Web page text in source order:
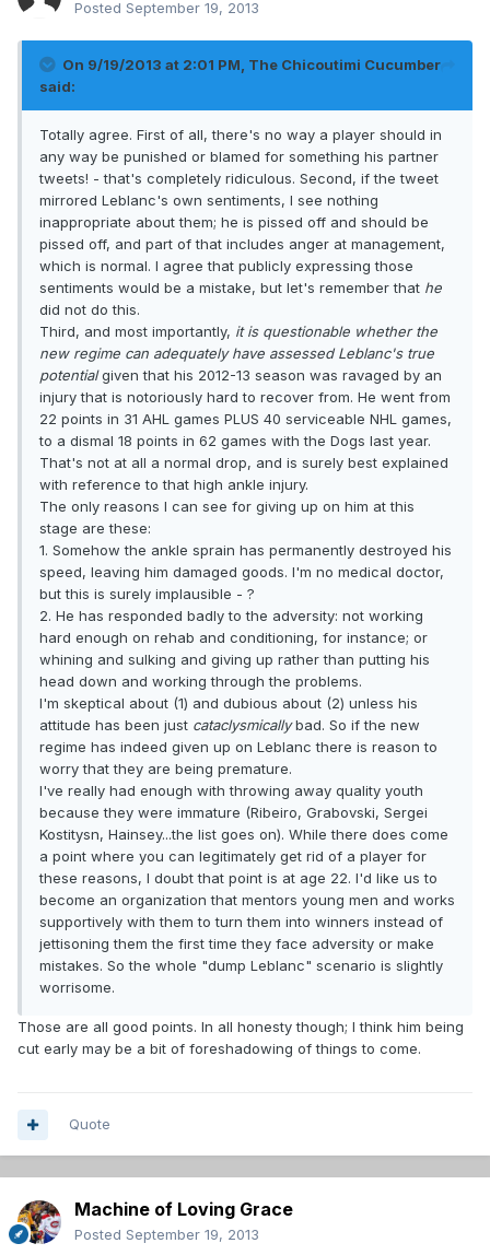
Posted September 19, 2013
On 9/19/2013 at 2:01 PM, The Chicoutimi Cucumber
said:
Totally agree. First of all, there's no way a player should in
any way be punished or blamed for something his partner
tweets! - that's completely ridiculous. Second, if the tweet
mirrored Leblanc's own sentiments, I see nothing
inappropriate about them; he is pissed off and should be
pissed off, and part of that includes anger at management,
which is normal. I agree that publicly expressing those
sentiments would be a mistake, but let's remember that he
did not do this.
Third, and most importantly, it is questionable whether the
new regime can adequately have assessed Leblanc's true
potentialgiven that his 2012-13 season was ravaged by an
injury that is notoriously hard to recover from. He went from
22 points in 31 AHL games PLUS 40 serviceable NHL games,
to a dismal 18 points in 62 games with the Dogs last year.
That's not at all a normal drop, and is surely best explained
with reference to that high ankle injury.
The only reasons I can see for giving up on him at this
stage are these:
1. Somehow the ankle sprain has permanently destroyed his
speed, leaving him damaged goods. I'm no medical doctor,
but this is surely implausible - ?
2. He has responded badly to the adversity: not working
hard enough on rehab and conditioning, for instance; or
whining and sulking and giving up rather than putting his
head down and working through the problems.
I'm skeptical about (1) and dubious about (2) unless his
attitude has been just cataclysmicallybad. So if the new
regime has indeed given up on Leblanc there is reason to
worry that they are being premature.
I've really had enough with throwing away quality youth
because they were immature (Ribeiro, Grabovski, Sergei
Kostitysn, Hainsey...the list goes on). While there does come
a point where you can legitimately get rid of a player for
these reasons, I doubt that point is at age 22. I'd like us to
become an organization that mentors young men and works
supportively with them to turn them into winners instead of
jettisoning them the first time they face adversity or make
mistakes. So the whole "dump Leblanc" scenario is slightly
worrisome.
Those are all good points. In all honesty though; I think him being
cut early may be a bit of foreshadowing of things to come.
Quote
Machine of Loving Grace
Posted September 19, 2013